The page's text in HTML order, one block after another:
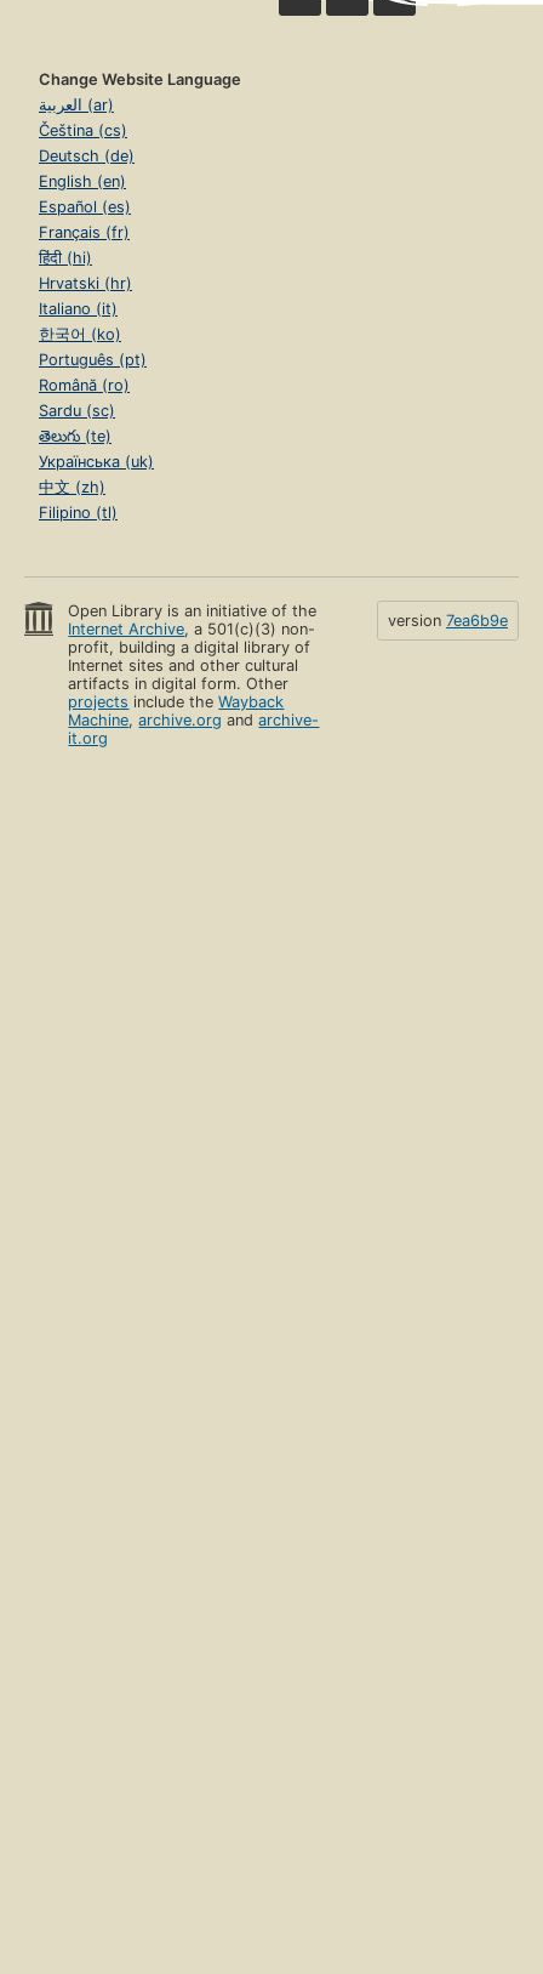
Change Website Language
العربية (ar)
Čeština (cs)
Deutsch (de)
English (en)
Español (es)
Français (fr)
हिंदी (hi)
Hrvatski (hr)
Italiano (it)
한국어 (ko)
Português (pt)
Română (ro)
Sardu (sc)
తెలుగు (te)
Українська (uk)
中文 (zh)
Filipino (tl)
Open Library is an initiative of the
Internet Archive, a 501(c)(3) non-
profit, building a digital library of
Internet sites and other cultural
artifacts in digital form. Other
projects include theWayback
Machine,archive.org andarchive-
it.org
version 7ea6b9e